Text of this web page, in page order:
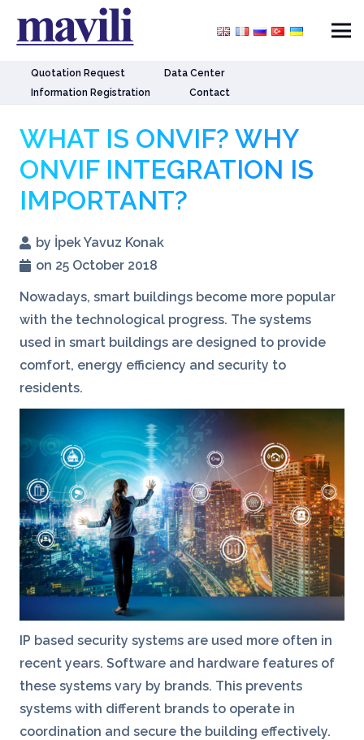
Quotation Request
Data Center
Information Registration
Contact
WHAT IS ONVIF? WHY
ONVIF INTEGRATION IS
IMPORTANT?
by İpek Yavuz Konak
on 25 October 2018
Nowadays, smart buildings become more popular
with the technological progress. The systems
used in smart buildings are designed to provide
comfort, energy efficiency and security to
residents.
IP based security systems are used more often in
recent years. Software and hardware features of
these systems vary by brands. This prevents
systems with different brands to operate in
coordination and secure the building effectively.